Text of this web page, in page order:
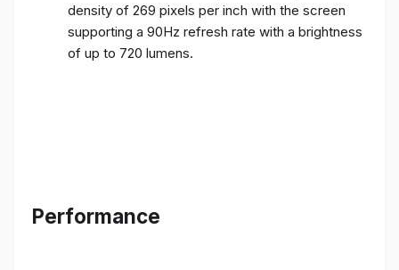
density of 269 pixels per inch with the screen
supporting a 90Hz refresh rate with a brightness
of up to 720 lumens.
Performance